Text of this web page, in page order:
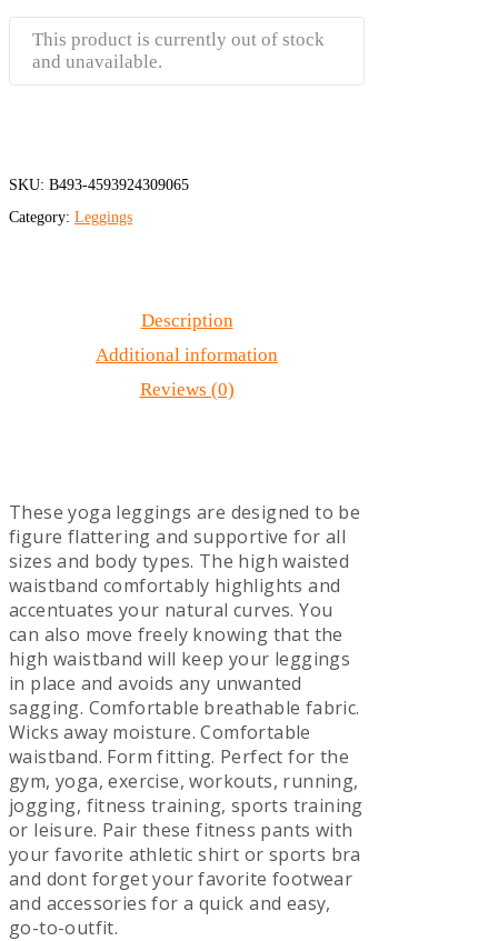
This product is currently out of stock
and unavailable.
SKU: B493-4593924309065
Category: Leggings
Description
Additional information
Reviews (0)
These yoga leggings are designed to be
figure flattering and supportive for all
sizes and body types. The high waisted
waistband comfortably highlights and
accentuates your natural curves. You
can also move freely knowing that the
high waistband will keep your leggings
in place and avoids any unwanted
sagging. Comfortable breathable fabric.
Wicks away moisture. Comfortable
waistband. Form fitting. Perfect for the
gym, yoga, exercise, workouts, running,
jogging, fitness training, sports training
or leisure. Pair these fitness pants with
your favorite athletic shirt or sports bra
and dont forget your favorite footwear
and accessories for a quick and easy,
go-to-outfit.